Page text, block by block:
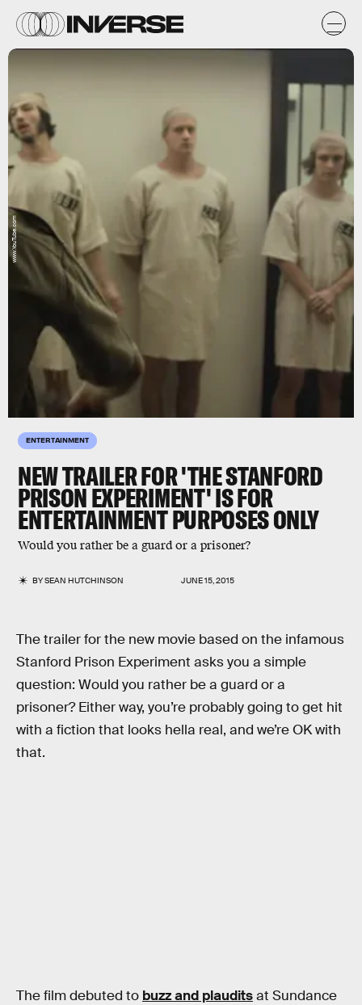
ENTERTAINMENT
NEW TRAILER FOR 'THE STANFORD
PRISON EXPERIMENT' IS FOR
ENTERTAINMENT PURPOSES ONLY
Would you rather be a guard or a prisoner?
BYSEAN HUTCHINSON JUNE 15, 2015
www.YouTube.com
The trailer for the new movie based on the infamous
Stanford Prison Experiment asks you a simple
question: Would you rather be a guard or a
prisoner? Either way, you’re probably going to get hit
with a fiction that looks hella real, and we’re OK with
that.
The film debuted to buzz and plauditsat Sundance